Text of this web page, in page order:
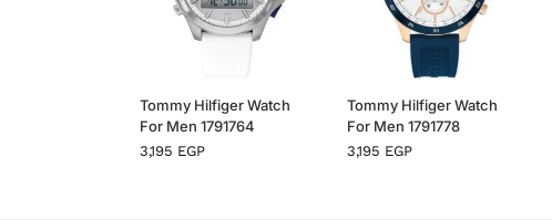
Tommy Hilfiger Watch
For Men 1791764
3,195 EGP
Tommy Hilfiger Watch
For Men 1791778
3,195 EGP